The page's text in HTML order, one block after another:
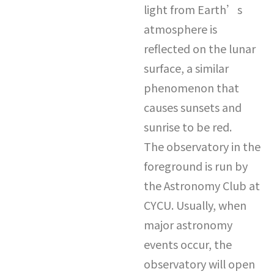
light from Earth’s
atmosphere is
reflected on the lunar
surface, a similar
phenomenon that
causes sunsets and
sunrise to be red.
The observatory in the
foreground is run by
the Astronomy Club at
CYCU. Usually, when
major astronomy
events occur, the
observatory will open